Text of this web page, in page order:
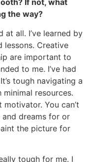
If not, what
the way?
at all. I’ve learned by
lessons. Creative
are important to
to me. I’ve had
tough navigating a
resources.
You can’t
dreams for or
the picture for
tough for me. I